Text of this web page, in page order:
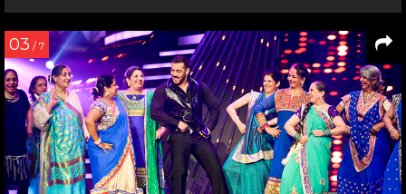
03 / 7